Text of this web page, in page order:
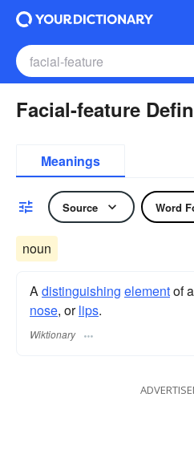
Facial-feature
Meanings
Source Word
noun
Adistinguishing elementof a
nose, orlips.
Wiktionary